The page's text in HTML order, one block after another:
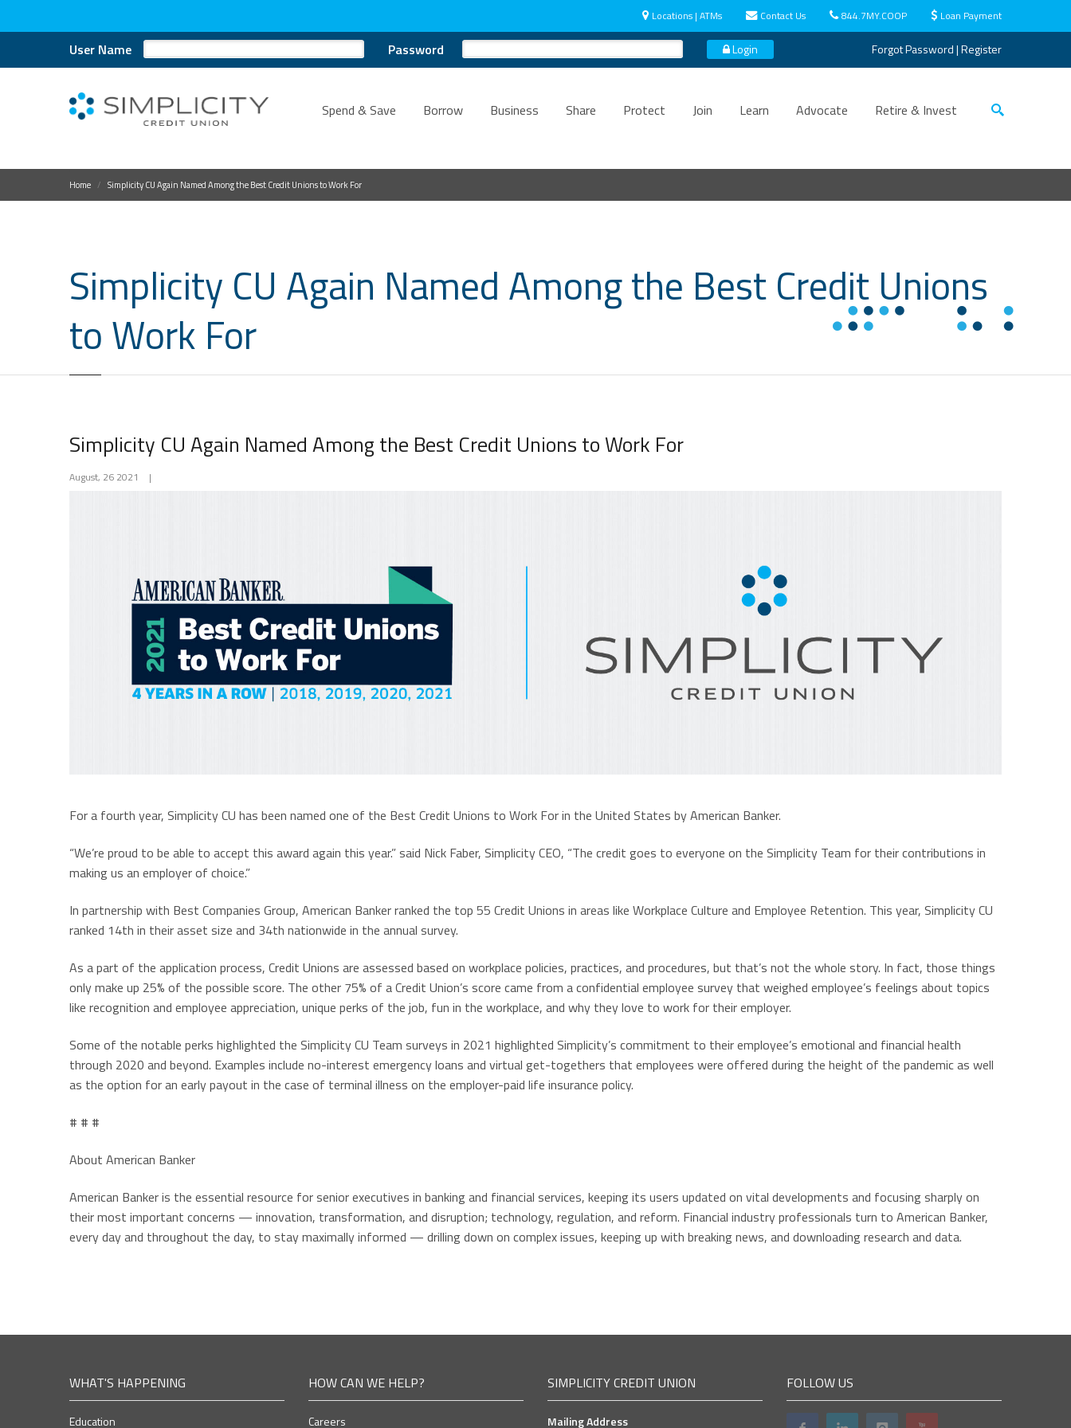
Locations | ATMs Contact Us 844.7MY.COOP Loan Payment
User Name Password Login Forgot Password|Register
Spend & Save Borrow Business Share Protect Join Learn Advocate Retire & Invest
Home Simplicity CU Again Named Among the Best Credit Unions to Work For
Simplicity CU Again Named Among the Best Credit Unions
to Work For
Simplicity CU Again Named Among the Best Credit Unions to Work For
August, 26 2021 |
For a fourth year, Simplicity CU has been named one of the Best Credit Unions to Work For in the United States by American Banker.
“We’re proud to be able to accept this award again this year.” said Nick Faber, Simplicity CEO, “The credit goes to everyone on the Simplicity Team for their contributions in
making us an employer of choice.”
In partnership with Best Companies Group, American Banker ranked the top 55 Credit Unions in areas like Workplace Culture and Employee Retention. This year, Simplicity CU
ranked 14th in their asset size and 34th nationwide in the annual survey.
As a part of the application process, Credit Unions are assessed based on workplace policies, practices, and procedures, but that’s not the whole story. In fact, those things
only make up 25% of the possible score. The other 75% of a Credit Union’s score came from a confidential employee survey that weighed employee’s feelings about topics
like recognition and employee appreciation, unique perks of the job, fun in the workplace, and why they love to work for their employer.
Some of the notable perks highlighted the Simplicity CU Team surveys in 2021 highlighted Simplicity’s commitment to their employee’s emotional and financial health
through 2020 and beyond. Examples include no-interest emergency loans and virtual get-togethers that employees were offered during the height of the pandemic as well
as the option for an early payout in the case of terminal illness on the employer-paid life insurance policy.
# # #
About American Banker
American Banker is the essential resource for senior executives in banking and financial services, keeping its users updated on vital developments and focusing sharply on
their most important concerns — innovation, transformation, and disruption; technology, regulation, and reform. Financial industry professionals turn to American Banker,
every day and throughout the day, to stay maximally informed — drilling down on complex issues, keeping up with breaking news, and downloading research and data.
WHAT'S HAPPENING
Education
HOW CAN WE HELP?
Careers
SIMPLICITY CREDIT UNION
Mailing Address
FOLLOW US